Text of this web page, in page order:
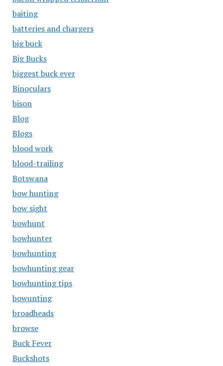
baiting
batteries and chargers
big buck
Big Bucks
biggest buck ever
Binoculars
bison
Blog
Blogs
blood work
blood-trailing
Botswana
bow hunting
bow sight
bowhunt
bowhunter
bowhunting
bowhunting gear
bowhunting tips
bowunting
broadheads
browse
Buck Fever
Buckshots